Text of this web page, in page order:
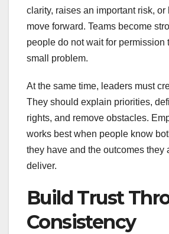
clarity, raises an important risk,
move forward. Teams become
people do not wait for permission
small problem.
At the same time, leaders must
They should explain priorities,
rights, and remove obstacles.
works best when people know
they have and the outcomes they
deliver.
Build Trust
Consistency